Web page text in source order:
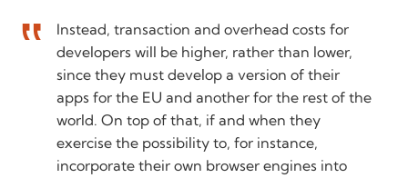
Instead, transaction and overhead costs for
developers will be higher, rather than lower,
since they must develop a version of their
apps for the EU and another for the rest of the
world. On top of that, if and when they
exercise the possibility to, for instance,
incorporate their own browser engines into